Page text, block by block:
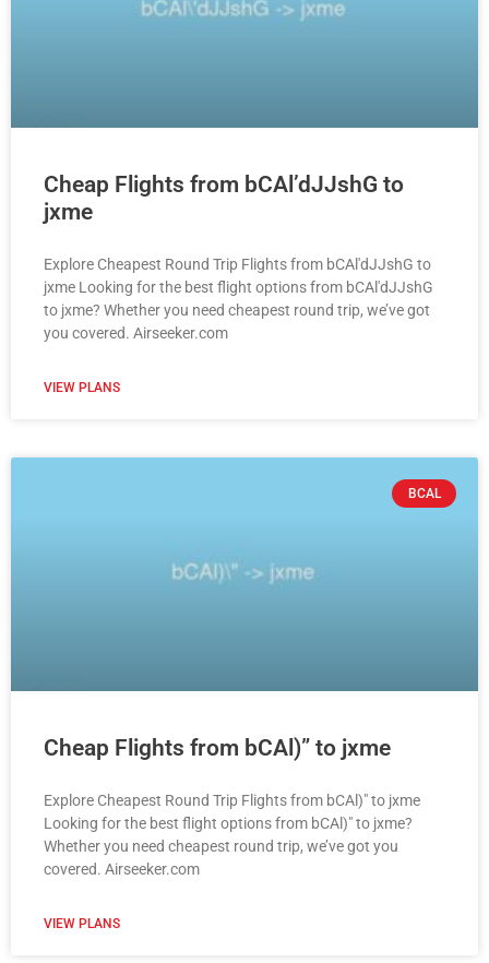
Cheap Flights from bCAl’dJJshG to
jxme
Explore Cheapest Round Trip Flights from bCAl'dJJshG to
jxme Looking for the best flight options from bCAl'dJJshG
to jxme? Whether you need cheapest round trip, we’ve got
you covered. Airseeker.com
VIEW PLANS
BCAL
Cheap Flights from bCAl)” to jxme
Explore Cheapest Round Trip Flights from bCAl)" to jxme
Looking for the best flight options from bCAl)" to jxme?
Whether you need cheapest round trip, we’ve got you
covered. Airseeker.com
VIEW PLANS